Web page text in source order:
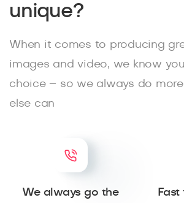
unique?
When it comes to producing
images and video, we know
choice – so we always do
else can
We always go the